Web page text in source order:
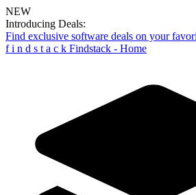
NEW
Introducing Deals:
Find exclusive software deals on your
f i n d s t a c k Findstack - Home